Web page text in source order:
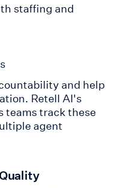
staffing and
and help
Retell AI's
teams track these
agent